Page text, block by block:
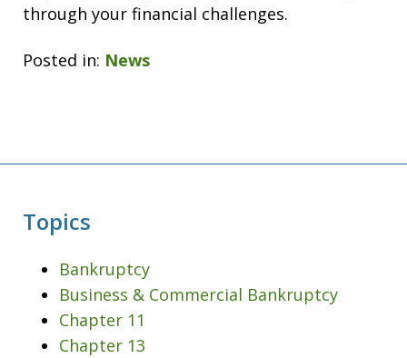
through your financial challenges.
Posted in: News
Topics
Bankruptcy
Business & Commercial Bankruptcy
Chapter 11
Chapter 13